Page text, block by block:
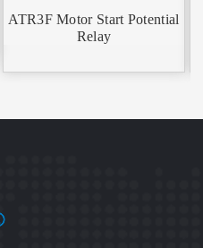
ATR3F Motor Start Potential
Relay